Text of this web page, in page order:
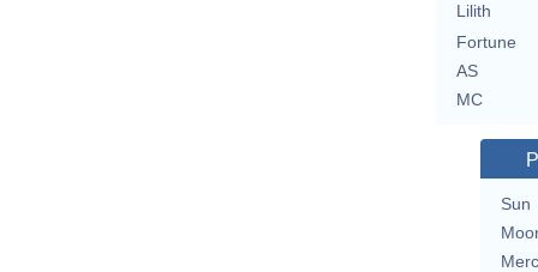
Lilith
Fortune
AS
MC
Sun